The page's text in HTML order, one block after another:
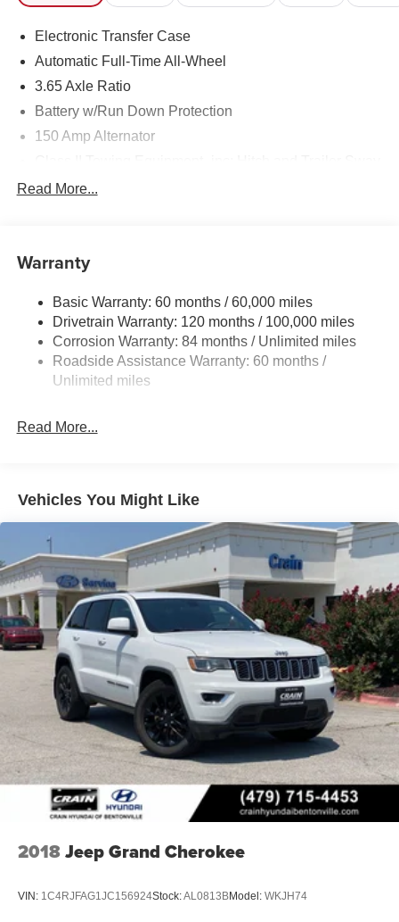
100 Hour Love It or Leave It Exchange Policy. Please
contact the dealer for more details. The online price
state sales tax, title, and registration fees are not included.
Contact us for a complete breakdown.
Electronic Transfer Case
Automatic Full-Time All-Wheel
3.65 Axle Ratio
Battery w/Run Down Protection
150 Amp Alternator
Gas-Pressurized Shock Absorbers
Electric Power-Assist Steering
14.3 Gal. Fuel Tank
Single Stainless Steel Exhaust
Permanent Locking Hubs
Multi-Link Rear Suspension w/Coil Springs
Read More...
Warranty
Basic Warranty: 60 months / 60,000 miles
Drivetrain Warranty: 120 months / 100,000 miles
Corrosion Warranty: 84 months / Unlimited miles
Roadside Assistance Warranty: 60 months /
Unlimited miles
Read More...
Vehicles You Might Like
2018Jeep Grand Cherokee
VIN: 1C4RJFAG1JC156924Stock:AL0813BModel: WKJH74